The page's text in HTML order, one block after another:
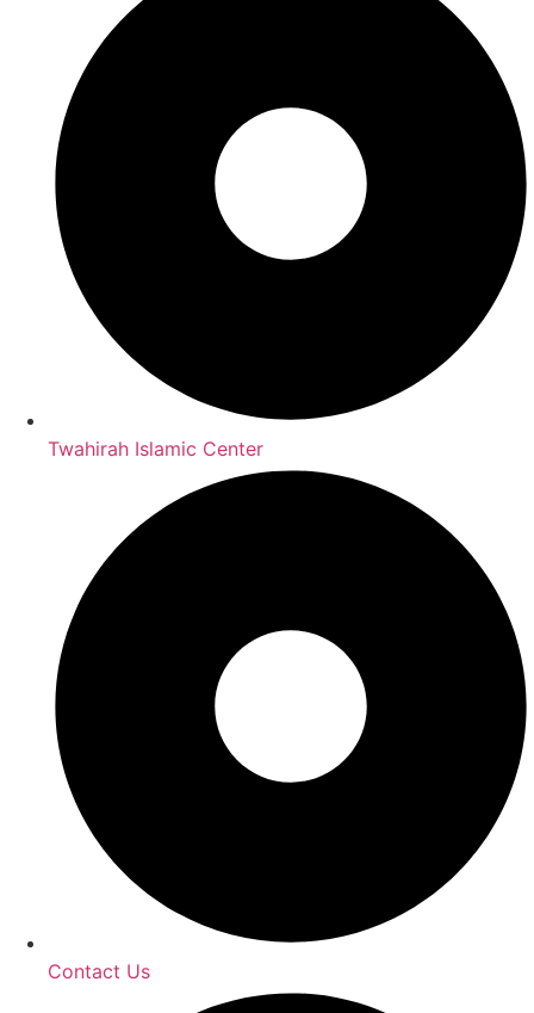
Twahirah Islamic Center
Contact Us